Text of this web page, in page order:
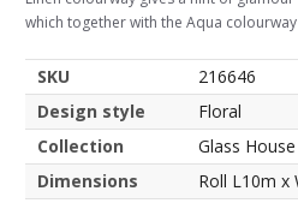
which together with the Aqua
SKU
216646
Design style
Floral
Collection
Glass House
Dimensions
Roll L10m x